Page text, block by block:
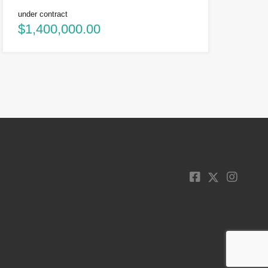
under contract
$1,400,000.00